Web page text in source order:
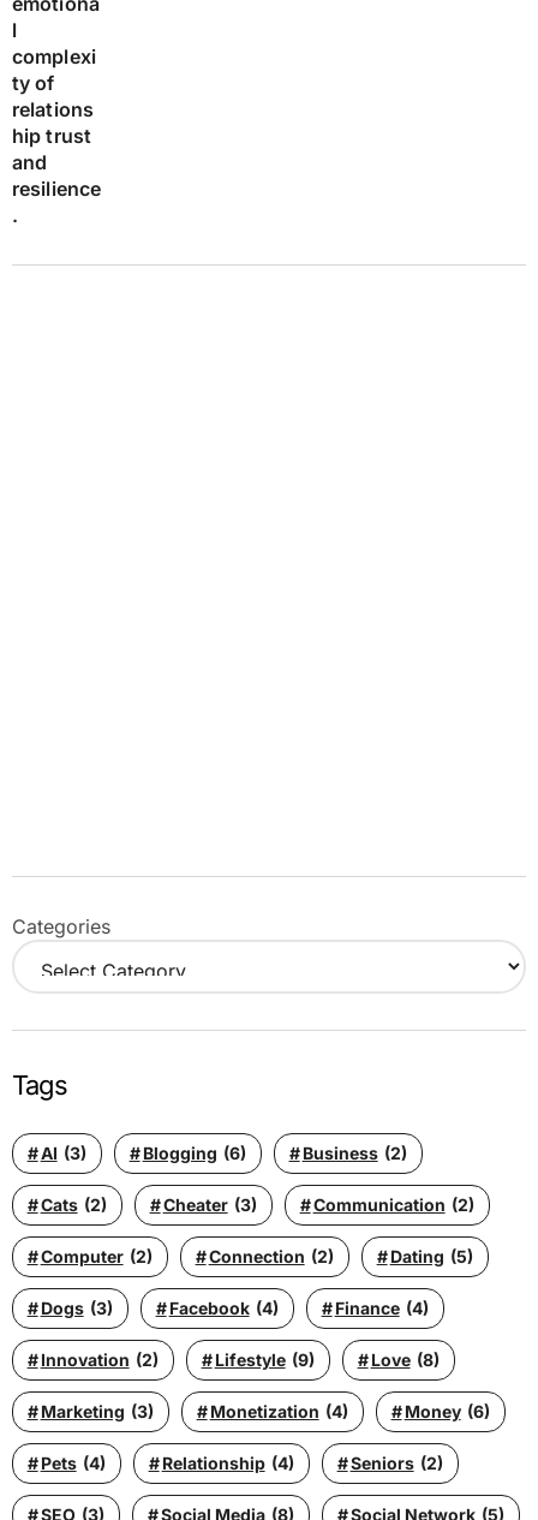
Categories
Tags
AI (3) Blogging (6) Business (2)
Cats (2) Cheater (3) Communication (2)
Computer (2) Connection (2) Dating (5)
Dogs (3) Facebook (4) Finance (4)
Innovation (2) Lifestyle (9) Love (8)
Marketing (3) Monetization (4) Money (6)
Pets (4) Relationship (4) Seniors (2)
SEO (3) Social Media (8) Social Network (5)